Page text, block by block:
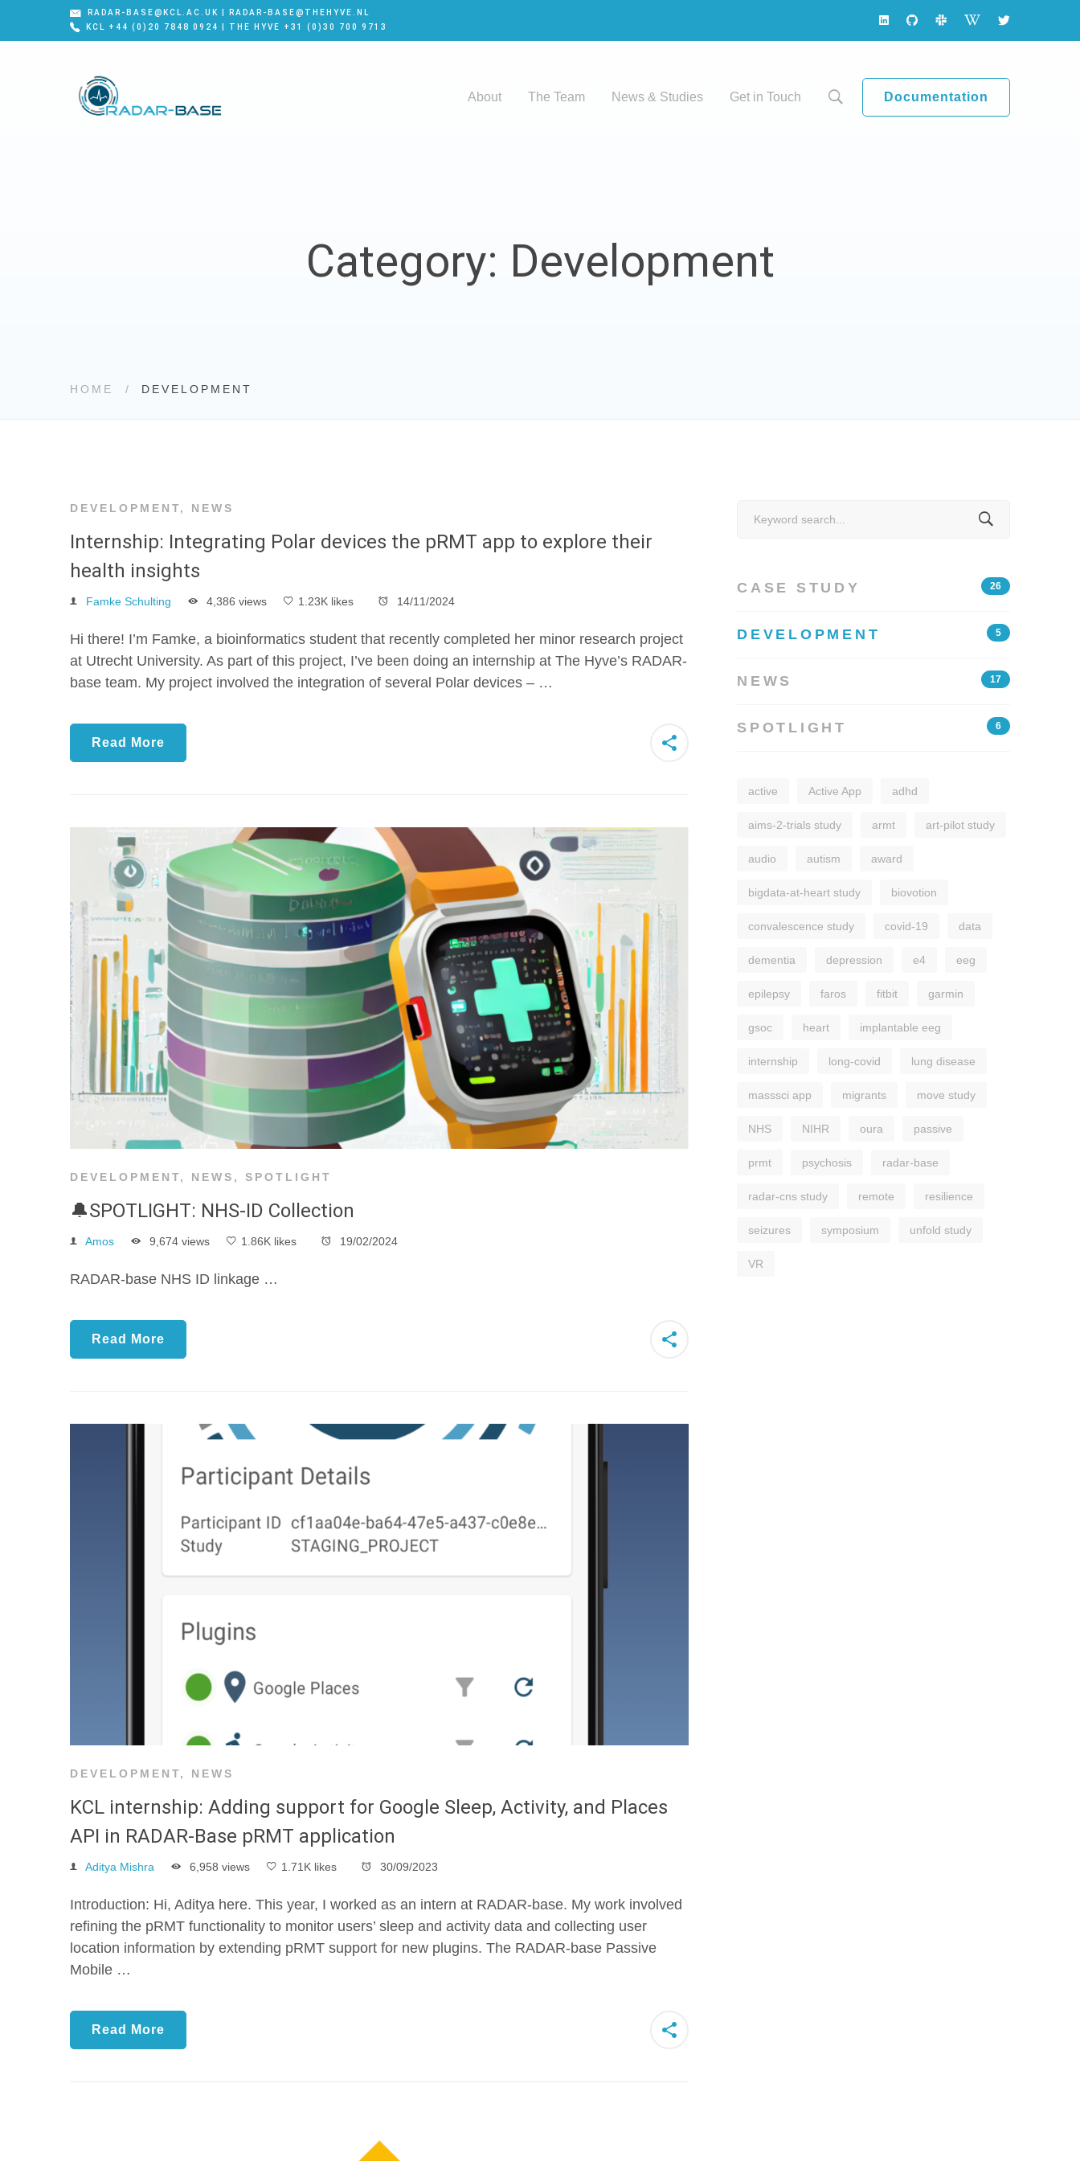
RADAR-BASE@KCL.AC.UK | RADAR-BASE@THEHYVE.NL
KCL +44 (0)20 7848 0924 | THE HYVE +31 (0)30 700 9713
About The Team News & Studies Get in Touch Documentation
Category: Development
HOME DEVELOPMENT
DEVELOPMENT, NEWS
Internship: Integrating Polar devices the pRMT app to explore their
health insights
Famke Schulting 4,386 views 1.23K likes 14/11/2024
Hi there! I’m Famke, a bioinformatics student that recently completed her minor research project
at Utrecht University. As part of this project, I’ve been doing an internship at The Hyve’s RADAR-
base team. My project involved the integration of several Polar devices – …
Read More
DEVELOPMENT, NEWS , SPOTLIGHT
🔔SPOTLIGHT: NHS-ID Collection
Amos 9,674 views 1.86K likes 19/02/2024
RADAR-base NHS ID linkage …
Read More
DEVELOPMENT, NEWS
KCL internship: Adding support for Google Sleep, Activity, and Places
API in RADAR-Base pRMT application
Aditya Mishra 6,958 views 1.71K likes 30/09/2023
Introduction: Hi, Aditya here. This year, I worked as an intern at RADAR-base. My work involved
refining the pRMT functionality to monitor users’ sleep and activity data and collecting user
location information by extending pRMT support for new plugins. The RADAR-base Passive
Mobile …
Read More
CASE STUDY 26
DEVELOPMENT 5
NEWS 17
SPOTLIGHT 6
active Active App adhd
aims-2-trials study armt art-pilot study
audio autism award
bigdata-at-heart study biovotion
convalescence study covid-19 data
dementia depression e4 eeg
epilepsy faros fitbit garmin
gsoc heart implantable eeg
internship long-covid lung disease
masssci app migrants move study
NHS NIHR oura passive
prmt psychosis radar-base
radar-cns study remote resilience
seizures symposium unfold study
VR